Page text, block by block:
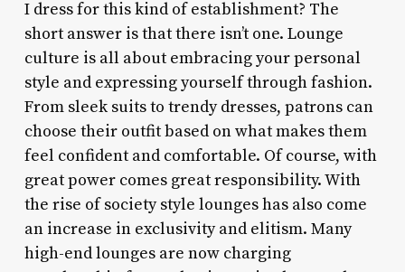
I dress for this kind of establishment? The
short answer is that there isn’t one. Lounge
culture is all about embracing your personal
style and expressing yourself through fashion.
From sleek suits to trendy dresses, patrons can
choose their outfit based on what makes them
feel confident and comfortable. Of course, with
great power comes great responsibility. With
the rise of society style lounges has also come
an increase in exclusivity and elitism. Many
high-end lounges are now charging